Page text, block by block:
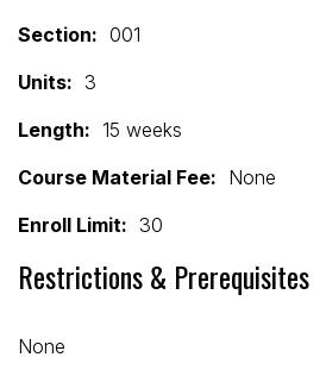
Section: 001
Units: 3
Length: 15 weeks
Course Material Fee: None
Enroll Limit: 30
Restrictions & Prerequisites
None